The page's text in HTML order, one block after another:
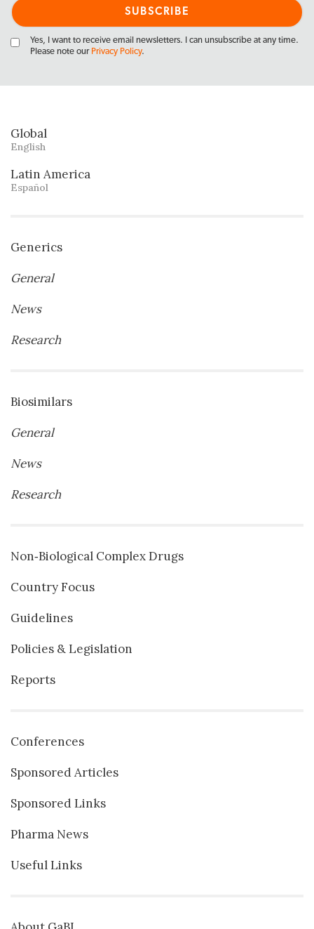
Yes, I want to receive email newsletters. I can unsubscribe at any time.
Please note our Privacy Policy.
Global
English
Latin America
Español
Generics
General
News
Research
Biosimilars
General
News
Research
Non‐Biological Complex Drugs
Country Focus
Guidelines
Policies & Legislation
Reports
Conferences
Sponsored Articles
Sponsored Links
Pharma News
Useful Links